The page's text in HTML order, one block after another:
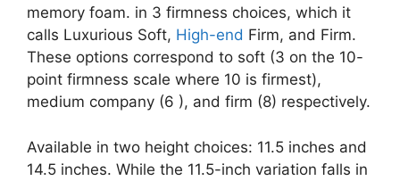
memory foam. in 3 firmness choices, which it
calls Luxurious Soft, High-end Firm, and Firm.
These options correspond to soft (3 on the 10-
point firmness scale where 10 is firmest),
medium company (6 ), and firm (8) respectively.
Available in two height choices: 11.5 inches and
14.5 inches. While the 11.5-inch variation falls in